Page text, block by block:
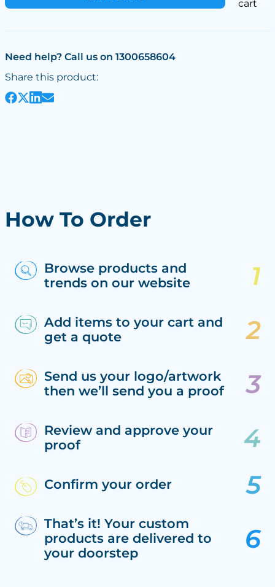
cart
Need help? Call us on 1300658604
Share this product:
How To Order
Browse products and
trends on our website
Add items to your cart and
get a quote
Send us your logo/artwork
then we’ll send you a proof
Review and approve your
proof
Confirm your order
That’s it! Your custom
products are delivered to
your doorstep